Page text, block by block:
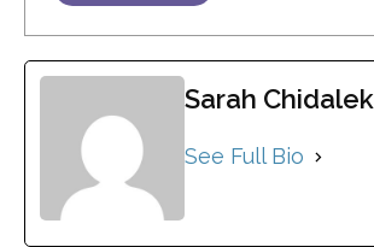
Sarah Chidalek
See Full Bio